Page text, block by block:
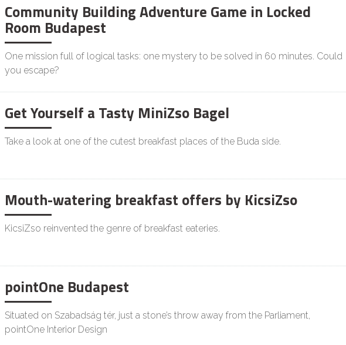
Community Building Adventure Game in Locked
Room Budapest
One mission full of logical tasks: one mystery to be solved in 60 minutes. Could
you escape?
Get Yourself a Tasty MiniZso Bagel
Take a look at one of the cutest breakfast places of the Buda side.
Mouth-watering breakfast offers by KicsiZso
KicsiZso reinvented the genre of breakfast eateries.
pointOne Budapest
Situated on Szabadság tér, just a stone’s throw away from the Parliament,
pointOne Interior Design